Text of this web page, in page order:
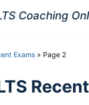
Exams » Page 2
Recent